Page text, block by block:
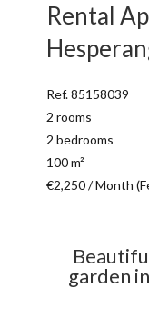
Rental
Ref. 85158039
2 rooms
2 bedrooms
100 m²
€2,250 / Month
garden